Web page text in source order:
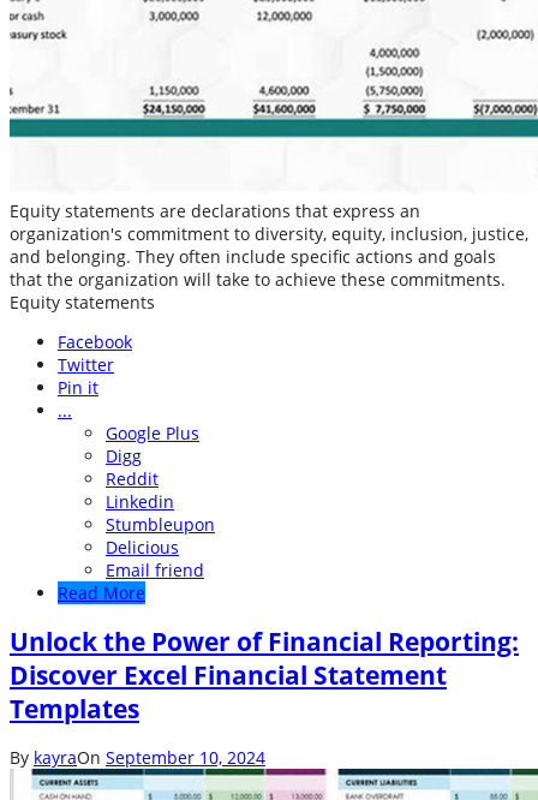
Equity statements are declarations that express an
organization's commitment to diversity, equity, inclusion, justice,
and belonging. They often include specific actions and goals
that the organization will take to achieve these commitments.
Equity statements
Facebook
Twitter
Pin it
...
Google Plus
Digg
Reddit
Linkedin
Stumbleupon
Delicious
Email friend
Read More
Unlock the Power of Financial Reporting:
Discover Excel Financial Statement
Templates
By kayraOn September 10, 2024